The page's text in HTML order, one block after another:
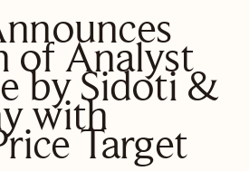
of Analyst
by Sidoti &
with
Target